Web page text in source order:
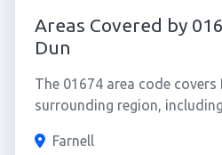
Areas Covered by
Dun
The 01674 area code
surrounding region,
Farnell